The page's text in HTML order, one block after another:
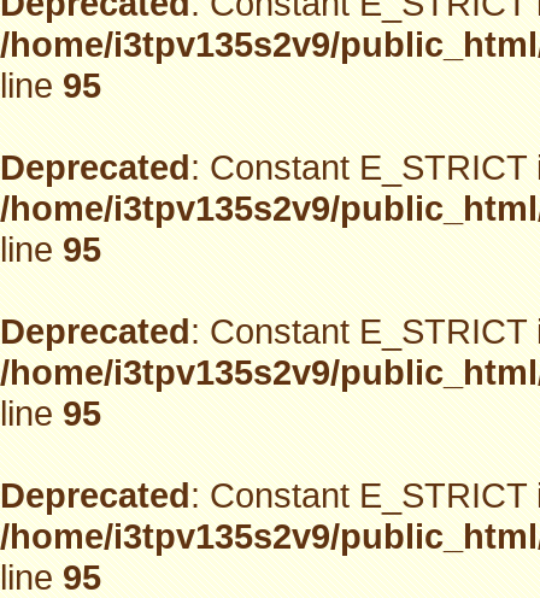
/home/i3tpv135s2v9/
line95
Deprecated: Constant
/home/i3tpv135s2v9/
line95
Deprecated: Constant
/home/i3tpv135s2v9/
line95
Deprecated: Constant
/home/i3tpv135s2v9/
line95